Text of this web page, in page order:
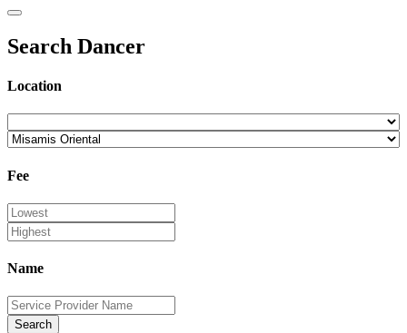
Search Dancer
Location
Fee
Name
Search